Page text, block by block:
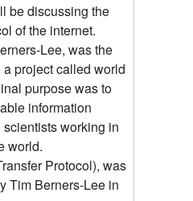
be discussing the
of the internet.
Lee, was the
project called world
purpose was to
information
working in
world.
Protocol), was
Tim Berners-Lee in